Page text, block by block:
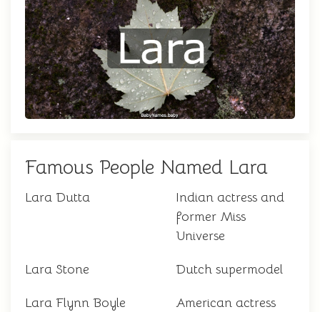
Famous People Named Lara
Lara Dutta
Indian actress and
former Miss
Universe
Lara Stone Dutch supermodel
Lara Flynn Boyle American actress